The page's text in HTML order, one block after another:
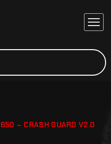
– CRASH GUARD V2.0